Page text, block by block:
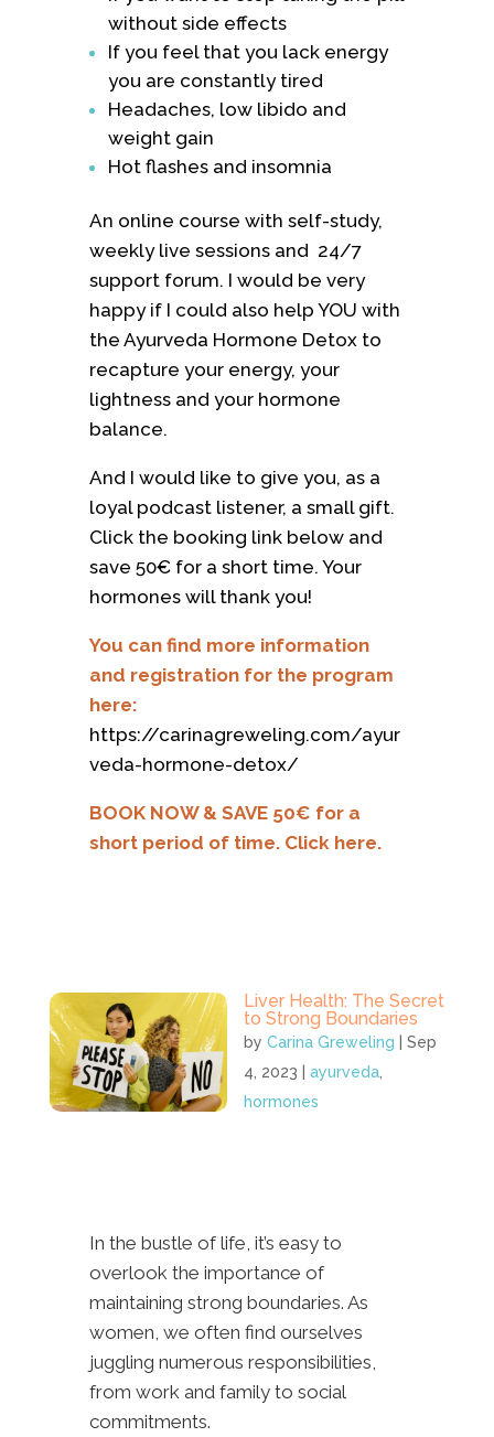
without side effects
If you feel that you lack energy
you are constantly tired
Headaches, low libido and
weight gain
Hot flashes and insomnia
An online course with self-study,
weekly live sessions and 24/7
support forum. I would be very
happy if I could also help YOU with
the Ayurveda Hormone Detox to
recapture your energy, your
lightness and your hormone
balance.
And I would like to give you, as a
loyal podcast listener, a small gift.
Click the booking link below and
save 50€ for a short time. Your
hormones will thank you!
You can find more information
and registration for the program
here:
https://carinagreweling.com/ayur
veda-hormone-detox/
BOOK NOW & SAVE 50€ for a
short period of time. Click here.
Liver Health: The Secret
to Strong Boundaries
byCarina Greweling |Sep
4, 2023 |ayurveda
hormones
In the bustle of life, it’s easy to
overlook the importance of
maintaining strong boundaries. As
women, we often find ourselves
juggling numerous responsibilities,
from work and family to social
commitments.